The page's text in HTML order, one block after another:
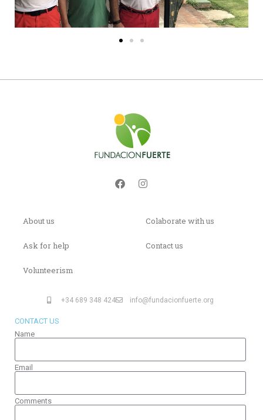
About us
Ask for help
Volunteerism
Colaborate with us
Contact us
+34 689 348 424 info@fundacionfuerte.org
CONTACT US
Name
Email
Comments